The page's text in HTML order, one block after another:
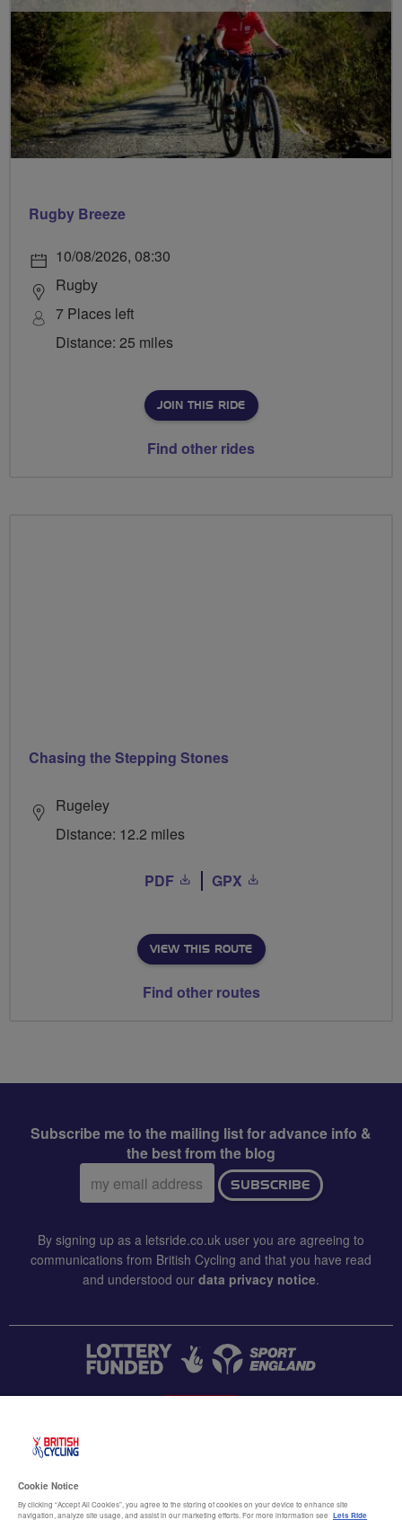
Rugby Breeze
10/08/2026, 08:30
Rugby
7 Places left
Distance: 25 miles
JOIN THIS RIDE
Find other rides
Chasing the Stepping Stones
Rugeley
Distance: 12.2 miles
PDF GPX
VIEW THIS ROUTE
Find other routes
Subscribe me to the mailing list for advance info &
the best from the blog
Email
address:
SUBSCRIBE
By signing up as a letsride.co.uk user you are agreeing to
communications from British Cycling and that you have read
and understood our data privacy notice.
Terms & conditions
Cookie Notice
By clicking “Accept All Cookies”, you agree to the storing of cookies on your device to enhance site
navigation, analyze site usage, and assist in our marketing efforts. For more information see Lets Ride